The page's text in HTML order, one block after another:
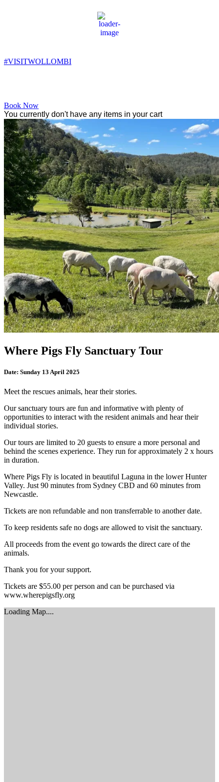
6:36 am,
7°C
#VISITWOLLOMBI
Book Now
You currently don't have any items in your cart
Where Pigs Fly Sanctuary Tour
Date: Sunday 13 April 2025
Meet the rescues animals, hear their stories.
Our sanctuary tours are fun and informative with plenty of
opportunities to interact with the resident animals and hear their
individual stories.
Our tours are limited to 20 guests to ensure a more personal and
behind the scenes experience. They run for approximately 2 x hours
in duration.
Where Pigs Fly is located in beautiful Laguna in the lower Hunter
Valley. Just 90 minutes from Sydney CBD and 60 minutes from
Newcastle.
Tickets are non refundable and non transferrable to another date.
To keep residents safe no dogs are allowed to visit the sanctuary.
All proceeds from the event go towards the direct care of the
animals.
Thank you for your support.
Tickets are $55.00 per person and can be purchased via
www.wherepigsfly.org
Loading Map....